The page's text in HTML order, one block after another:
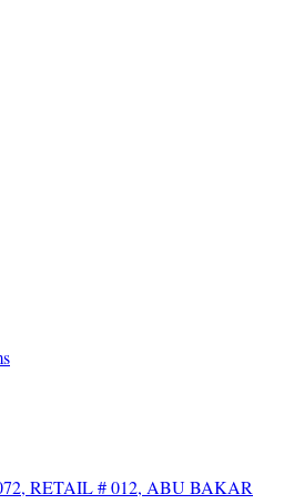
RETAIL # 012, ABU BAKAR